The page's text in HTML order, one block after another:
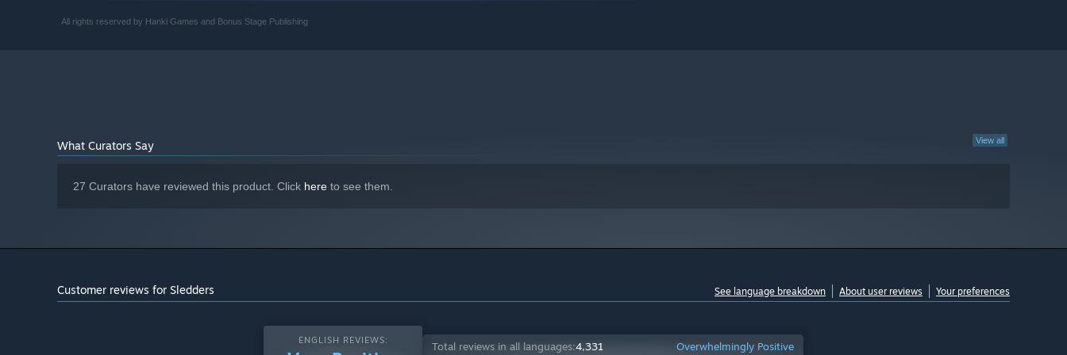
STORAGE: 12 GB available space
All rights reserved by Hanki Games and Bonus Stage Publishing
View all
What Curators Say
27 Curators have reviewed this product. Click here to see them.
Customer reviews for Sledders See language breakdown About user reviews Your preferences
ENGLISH REVIEWS: Total reviews in all languages:4,331 Overwhelmingly Positive